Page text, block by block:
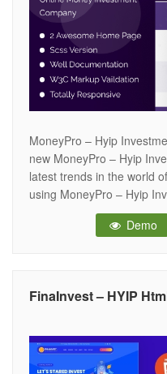
MoneyPro – Hyip
new MoneyPro – Hyip
latest trends in the world
using MoneyPro – Hyip
present your website in a
effective source ofDemo
FinaInvest – HYIP